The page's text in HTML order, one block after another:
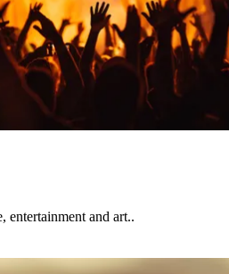
entertainment and art..